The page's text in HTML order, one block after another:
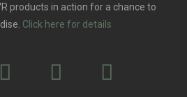
products in action for a chance to
Click here for details